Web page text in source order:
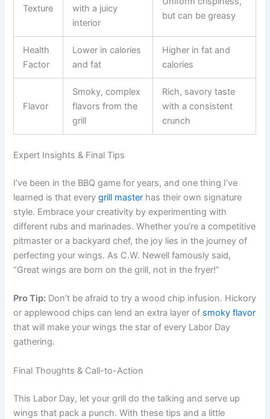
Texture
with a juicy
interior
but can be greasy
Health
Factor
Lower in calories
and fat
Higher in fat and
calories
Flavor
Smoky, complex
flavors from the
grill
Rich, savory taste
with a consistent
crunch
Expert Insights & Final Tips
I’ve been in the BBQ game for years, and one thing I’ve
learned is that everygrill master has their own signature
style. Embrace your creativity by experimenting with
different rubs and marinades. Whether you’re a competitive
pitmaster or a backyard chef, the joy lies in the journey of
perfecting your wings. As C.W. Newell famously said,
“Great wings are born on the grill, not in the fryer!”
Pro Tip: Don’t be afraid to try a wood chip infusion. Hickory
or applewood chips can lend an extra layer of smoky flavor
that will make your wings the star of every Labor Day
gathering.
Final Thoughts & Call-to-Action
This Labor Day, let your grill do the talking and serve up
wings that pack a punch. With these tips and a little